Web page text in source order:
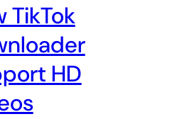
TikTok
HD